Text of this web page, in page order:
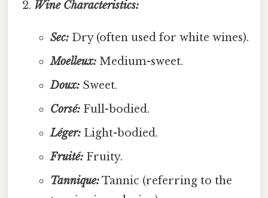
Wine Characteristics:
Sec:Dry (often used for white wines).
Moelleux:Medium-sweet.
Doux:Sweet.
Corsé:Full-bodied.
Léger:Light-bodied.
Fruité:Fruity.
Tannique:Tannic (referring to the